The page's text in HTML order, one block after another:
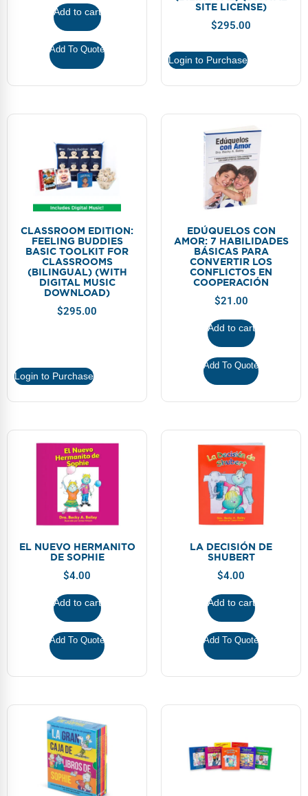
Implementation Tools
CD Now Modules
Free Tools
Browse Store
Free Printables
Free-For-All
Podcasts
Add to cart
Add To Quote
SITE LICENSE)
$295.00
Login to Purchase
CLASSROOM EDITION:
FEELING BUDDIES
BASIC TOOLKIT FOR
CLASSROOMS
(BILINGUAL) (WITH
DIGITAL MUSIC
DOWNLOAD)
$295.00
Login to Purchase
EDÚQUELOS CON
AMOR: 7 HABILIDADES
BÁSICAS PARA
CONVERTIR LOS
CONFLICTOS EN
COOPERACIÓN
$21.00
Add to cart
Add To Quote
EL NUEVO HERMANITO
DE SOPHIE
$4.00
Add to cart
Add To Quote
LA DECISIÓN DE
SHUBERT
$4.00
Add to cart
Add To Quote